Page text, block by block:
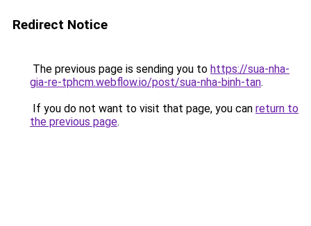
Redirect Notice
The previous page is sending you to https://sua-nha-
gia-re-tphcm.webflow.io/post/sua-nha-binh-tan.
If you do not want to visit that page, you can return to
the previous page.